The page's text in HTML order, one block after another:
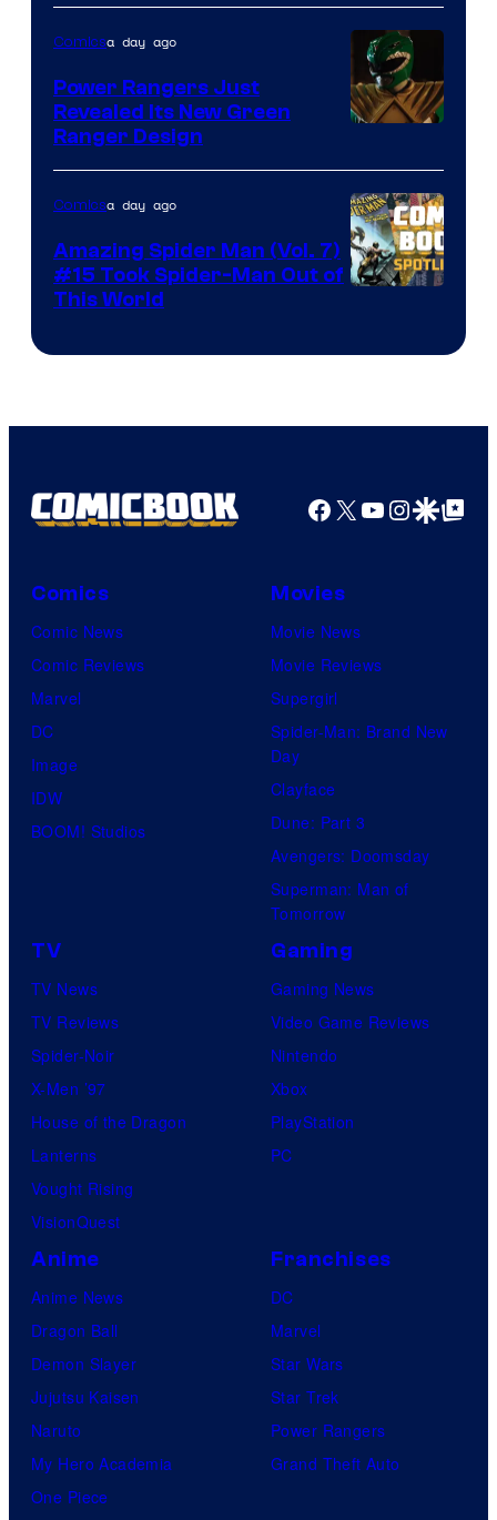
of
Marvel
Comics
Comicsa day ago
Power Rangers Just
Revealed Its New Green
Ranger Design
Comicsa day ago
Amazing Spider Man (Vol. 7)
#15 Took Spider-Man Out of
This World
Facebook
X YouTube
GoogleGoogle Top
Comics
Comic News
Comic Reviews
Marvel
DC
Image
IDW
BOOM! Studios
Movies
Movie News
Movie Reviews
Supergirl
Spider-Man: Brand New
Day
Clayface
Dune: Part 3
Avengers: Doomsday
Superman: Man of
Tomorrow
TV
TV News
TV Reviews
Spider-Noir
X-Men ’97
House of the Dragon
Lanterns
Vought Rising
VisionQuest
Gaming
Gaming News
Video Game Reviews
Nintendo
Xbox
PlayStation
PC
Anime
Anime News
Dragon Ball
Demon Slayer
Jujutsu Kaisen
Naruto
My Hero Academia
One Piece
Franchises
DC
Marvel
Star Wars
Star Trek
Power Rangers
Grand Theft Auto